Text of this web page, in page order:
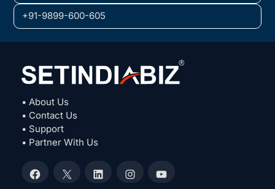
+91-9899-600-605
• About Us
• Contact Us
• Support
• Partner With Us
Facebook
X LinkedInInstagramYouTube